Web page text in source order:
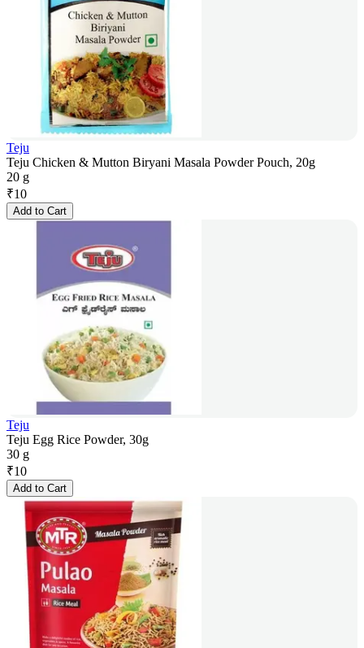
Teju
Teju Chicken & Mutton Biryani Masala Powder Pouch, 20g
20 g
₹10
Add to Cart
Teju
Teju Egg Rice Powder, 30g
30 g
₹10
Add to Cart